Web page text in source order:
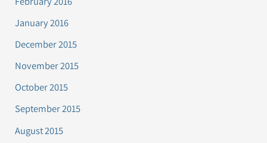
January 2016
December 2015
November 2015
October 2015
September 2015
August 2015